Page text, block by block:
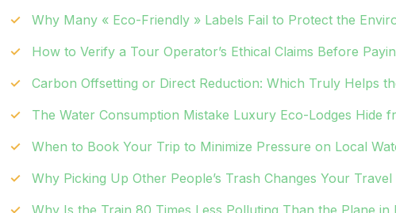
Why Many « Eco-Friendly » Labels Fail to Protect the
How to Verify a Tour Operator’s Ethical Claims Before
Carbon Offsetting or Direct Reduction: Which Truly Helps
The Water Consumption Mistake Luxury Eco-Lodges Hide
When to Book Your Trip to Minimize Pressure on Local
Why Picking Up Other People’s Trash Changes Your Travel
Why Is the Train 80 Times Less Polluting Than the Plane in